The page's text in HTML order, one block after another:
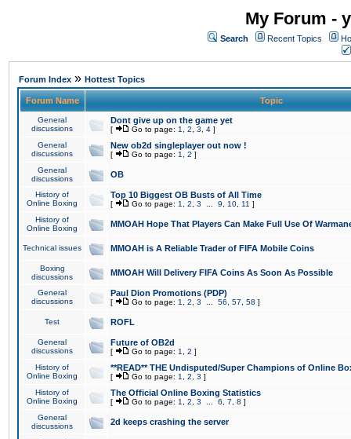
My Forum -
Search Recent Topics
Forum Index » Hottest Topics
Forum Name Topic
General
discussions
Dont give up on the game yet
[ Go to page: 1 2 3 4 ]
General
discussions
New ob2d singleplayer out now !
[ Go to page: 1 2 ]
General
discussions
OB
History of
Online Boxing
Top 10 Biggest OB Busts of All Time
[ Go to page: 1 2 3 9 10 11 ]
History of
Online Boxing
MMOAH Hope That Players Can Make Full Use Of
Technical issues MMOAH is A Reliable Trader of FIFA Mobile Coins
Boxing
discussions
MMOAH Will Delivery FIFA Coins As Soon As Possible
General
discussions
Paul Dion Promotions (PDP)
[ Go to page: 1 2 3 56 57 58 ]
Test ROFL
General
discussions
Future of OB2d
[ Go to page: 1 2 ]
History of
Online Boxing
**READ** THE Undisputed/Super Champions of Online
[ Go to page: 1 2 3 ]
History of
Online Boxing
The Official Online Boxing Statistics
[ Go to page: 1 2 3 6 7 8 ]
General
discussions
2d keeps crashing the server